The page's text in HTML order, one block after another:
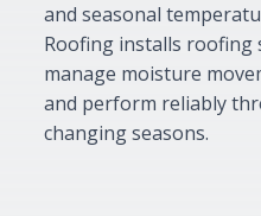
and seasonal
Roofing installs roofing
manage moisture
and perform reliably
changing seasons.